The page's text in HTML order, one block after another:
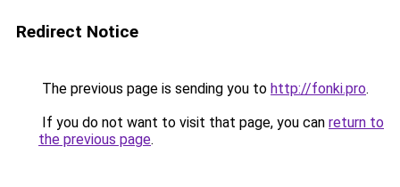
Redirect Notice
The previous page is sending you to http://fonki.pro.
If you do not want to visit that page, you can return to
the previous page.